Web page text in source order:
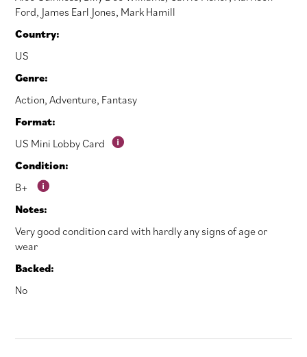
Ford, James Earl Jones, Mark Hamill
Country:
US
Genre:
Action,Adventure, Fantasy
Format:
US Mini Lobby Card
Condition:
B+
Notes:
Very good condition card with hardly any signs of age or
wear
Backed:
No